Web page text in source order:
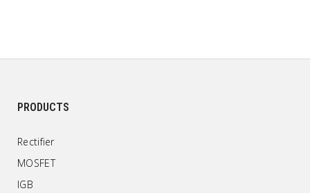
PRODUCTS
Rectifier
MOSFET
IGB